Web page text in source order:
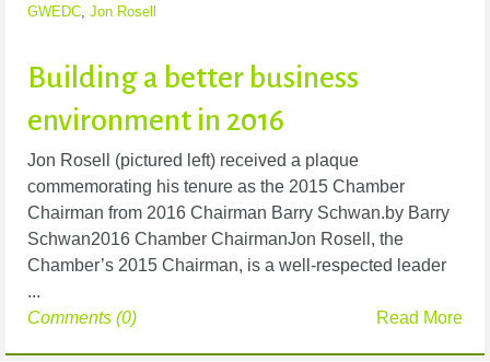
GWEDC Jon Rosell
Building a better business
environment in 2016
Jon Rosell (pictured left) received a plaque
commemorating his tenure as the 2015 Chamber
Chairman from 2016 Chairman Barry Schwan.by Barry
Schwan2016 Chamber ChairmanJon Rosell, the
Chamber’s 2015 Chairman, is a well-respected leader
...
Read More
Comments (0)